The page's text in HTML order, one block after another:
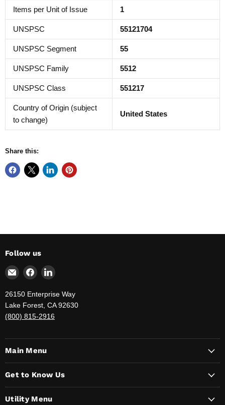
Items per Unit of Issue 1
UNSPSC 55121704
UNSPSC Segment 55
UNSPSC Family 5512
UNSPSC Class 551217
Country of Origin (subject
to change)
United States
Share this:
Follow us
Email
The
Jahnda
Group
-
Government
Supply
Find
on
Facebook
Find
on
LinkedIn
26150 Enterprise Way
Lake Forest, CA 92630
(800) 815-2916
Main Menu
Get to Know Us
Utility Menu